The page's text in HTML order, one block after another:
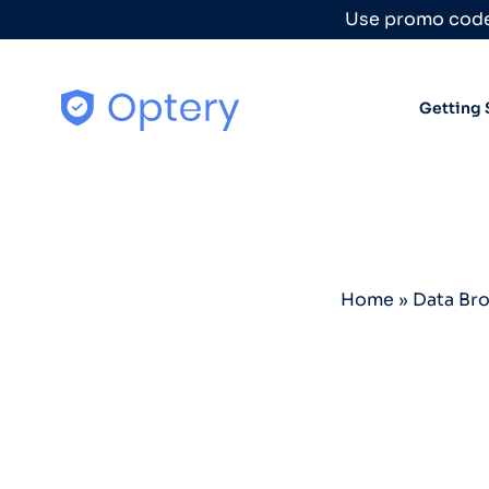
Use promo
Getting
Home » Data